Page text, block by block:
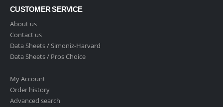
CUSTOMER SERVICE
About us
Contact us
Data Sheets /Simoniz-Harvard
Data Sheets / Pros Choice
My Account
Order history
Advanced search